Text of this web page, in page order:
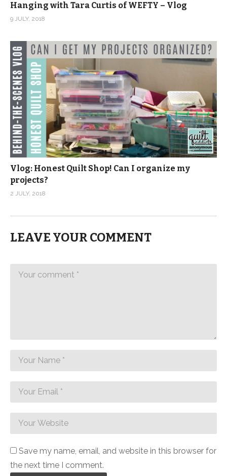
Hanging with Tara Curtis of WEFTY – Vlog
9 JULY, 2018
Vlog: Honest Quilt Shop! Can I organize my
projects?
2 JULY, 2018
LEAVE YOUR COMMENT
Save my name, email, and website in this browser for
the next time I comment.